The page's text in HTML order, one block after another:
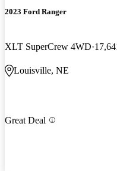
2023 Ford Ranger
XLT SuperCrew 4WD
Louisville, NE
Great Deal